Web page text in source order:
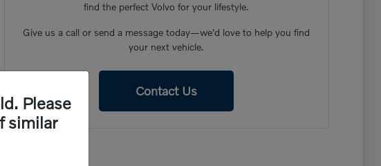
find the perfect Volvo for your lifestyle.
Give us a call or send a message today—we'd love to help you find
your next vehicle.
Contact Us
Please
similar